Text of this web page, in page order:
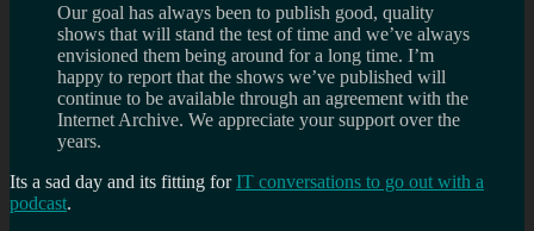
Our goal has always been to publish good, quality
shows that will stand the test of time and we’ve always
envisioned them being around for a long time. I’m
happy to report that the shows we’ve published will
continue to be available through an agreement with the
Internet Archive. We appreciate your support over the
years.
Its a sad day and its fitting for IT conversations to go out with a
podcast.